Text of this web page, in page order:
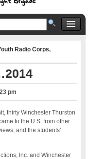
Radio Corps,
pm
thirty Winchester Thurston
to the U.S. from other
and the students’
Inc. and Winchester